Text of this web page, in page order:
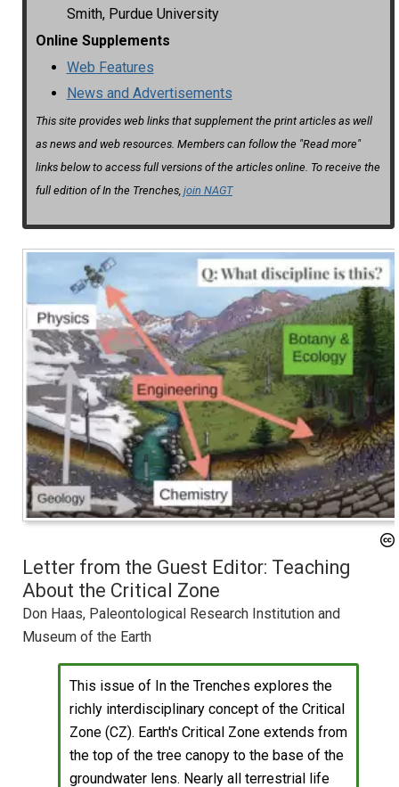
Smith, Purdue University
Online Supplements
Web Features
News and Advertisements
This site provides web links that supplement the print articles as well
as news and web resources. Members can follow the "Read more"
links below to access full versions of the articles online. To receive the
full edition of In the Trenches, join NAGT
Letter from the Guest Editor: Teaching
About the Critical Zone
Don Haas, Paleontological Research Institution and
Museum of the Earth
This issue of In the Trenches explores the
richly interdisciplinary concept of the Critical
Zone (CZ). Earth's Critical Zone extends from
the top of the tree canopy to the base of the
groundwater lens. Nearly all terrestrial life